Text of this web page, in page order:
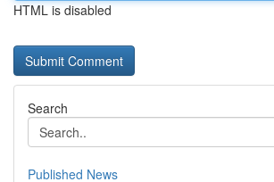
HTML is disabled
Search
Published News